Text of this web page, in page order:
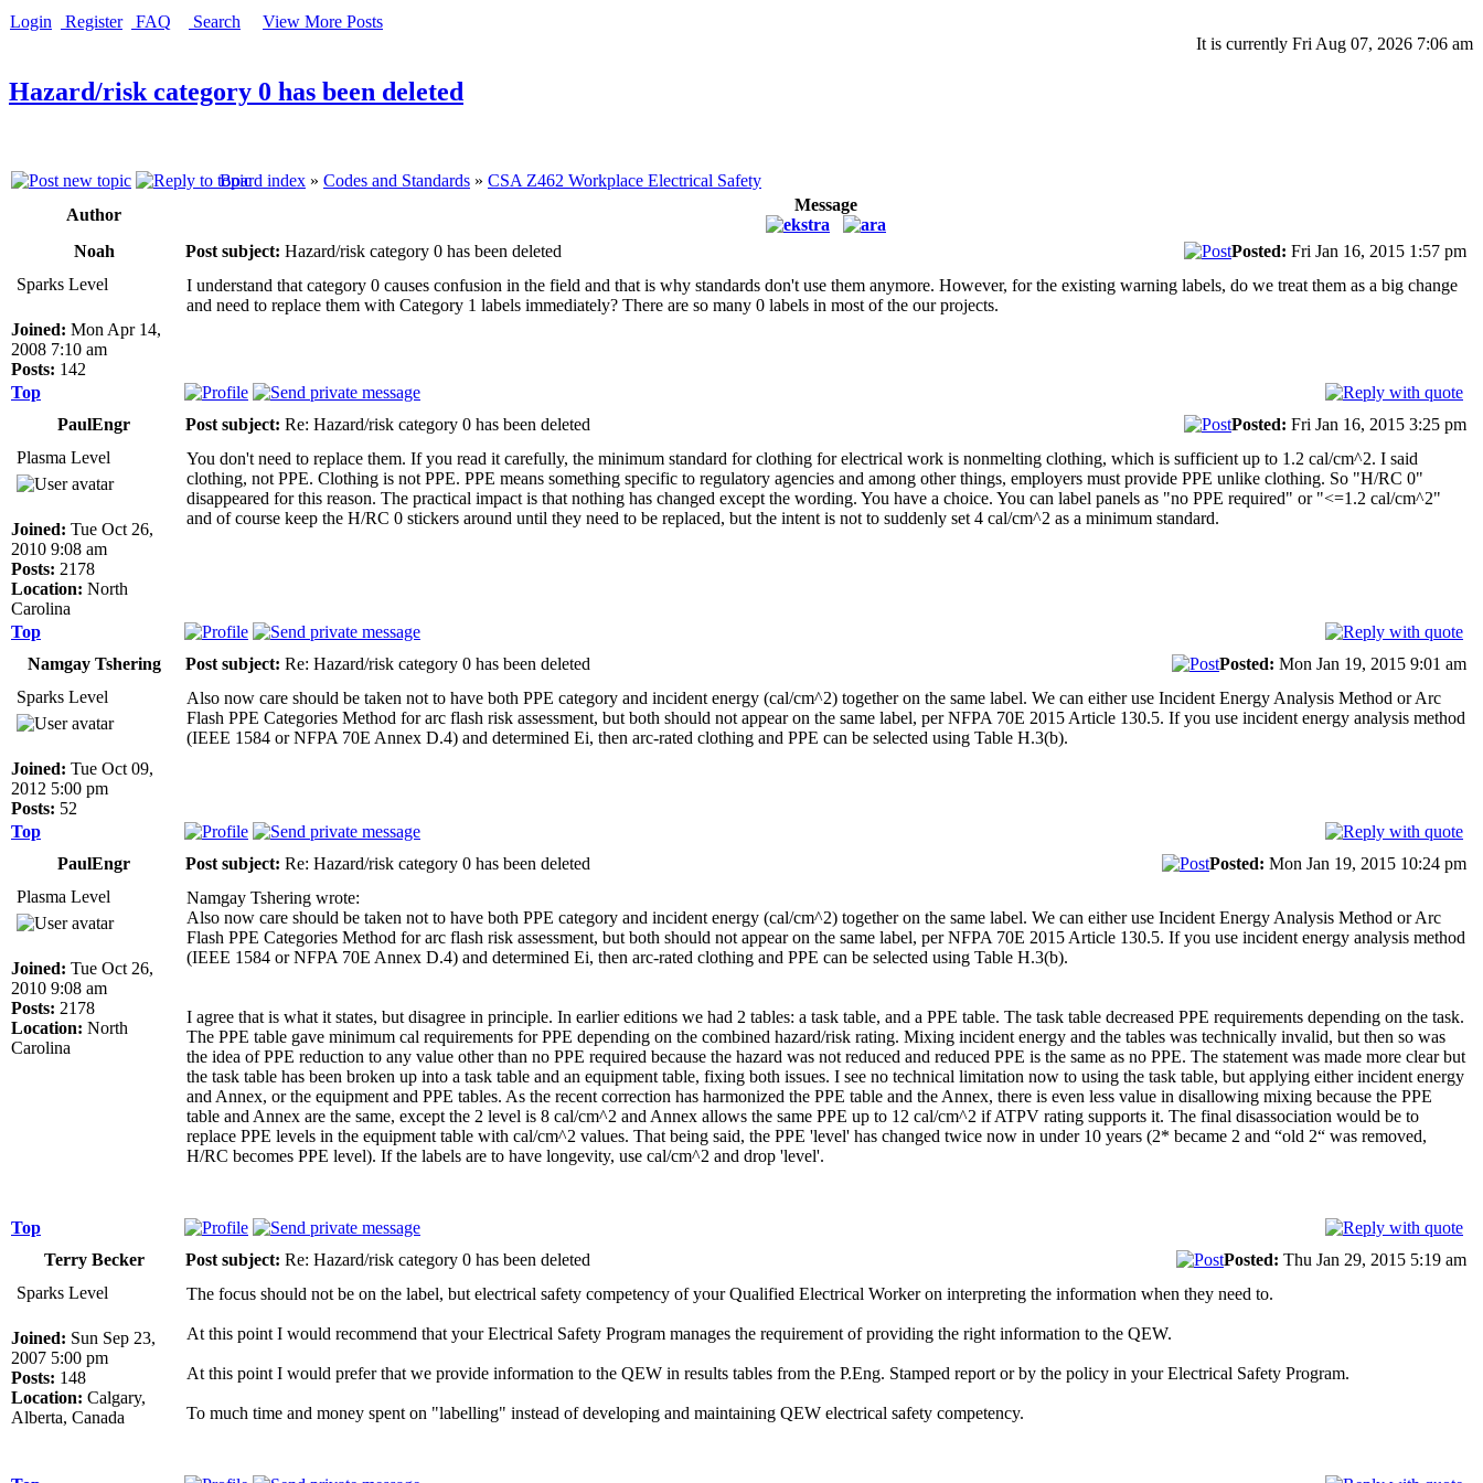
Login Register FAQ Search
View More Posts
It is currently Fri Aug 07, 2026 7:06 am
Hazard/risk category 0 has been deleted
Board index » Codes and Standards » CSA Z462 Workplace Electrical Safety
Author
Message
Noah Post subject: Hazard/risk category 0 has been deleted Posted: Fri Jan 16, 2015 1:57 pm
Sparks Level
Joined: Mon Apr 14,
2008 7:10 am
Posts: 142
I understand that category 0 causes confusion in the field and that is why standards don't use them anymore. However, for the existing warning labels, do we treat them as a big change
and need to replace them with Category 1 labels immediately? There are so many 0 labels in most of the our projects.
Top
PaulEngr
Post subject: Re: Hazard/risk category 0 has been deleted Posted: Fri Jan 16, 2015 3:25 pm
Plasma Level
Joined: Tue Oct 26,
2010 9:08 am
Posts: 2178
Location: North
Carolina
You don't need to replace them. If you read it carefully, the minimum standard for clothing for electrical work is nonmelting clothing, which is sufficient up to 1.2 cal/cm^2. I said
clothing, not PPE. Clothing is not PPE. PPE means something specific to regulatory agencies and among other things, employers must provide PPE unlike clothing. So "H/RC 0"
disappeared for this reason. The practical impact is that nothing has changed except the wording. You have a choice. You can label panels as "no PPE required" or "<=1.2 cal/cm^2"
and of course keep the H/RC 0 stickers around until they need to be replaced, but the intent is not to suddenly set 4 cal/cm^2 as a minimum standard.
Top
Namgay Tshering
Post subject: Re: Hazard/risk category 0 has been deleted Posted: Mon Jan 19, 2015 9:01 am
Sparks Level
Joined: Tue Oct 09,
2012 5:00 pm
Posts: 52
Also now care should be taken not to have both PPE category and incident energy (cal/cm^2) together on the same label. We can either use Incident Energy Analysis Method or Arc
Flash PPE Categories Method for arc flash risk assessment, but both should not appear on the same label, per NFPA 70E 2015 Article 130.5. If you use incident energy analysis method
(IEEE 1584 or NFPA 70E Annex D.4) and determined Ei, then arc-rated clothing and PPE can be selected using Table H.3(b).
Top
PaulEngr
Post subject: Re: Hazard/risk category 0 has been deleted Posted: Mon Jan 19, 2015 10:24 pm
Plasma Level
Joined: Tue Oct 26,
2010 9:08 am
Posts: 2178
Location: North
Carolina
Namgay Tshering wrote:
Also now care should be taken not to have both PPE category and incident energy (cal/cm^2) together on the same label. We can either use Incident Energy Analysis Method or Arc
Flash PPE Categories Method for arc flash risk assessment, but both should not appear on the same label, per NFPA 70E 2015 Article 130.5. If you use incident energy analysis method
(IEEE 1584 or NFPA 70E Annex D.4) and determined Ei, then arc-rated clothing and PPE can be selected using Table H.3(b).
I agree that is what it states, but disagree in principle. In earlier editions we had 2 tables: a task table, and a PPE table. The task table decreased PPE requirements depending on the task.
The PPE table gave minimum cal requirements for PPE depending on the combined hazard/risk rating. Mixing incident energy and the tables was technically invalid, but then so was
the idea of PPE reduction to any value other than no PPE required because the hazard was not reduced and reduced PPE is the same as no PPE. The statement was made more clear but
the task table has been broken up into a task table and an equipment table, fixing both issues. I see no technical limitation now to using the task table, but applying either incident energy
and Annex, or the equipment and PPE tables. As the recent correction has harmonized the PPE table and the Annex, there is even less value in disallowing mixing because the PPE
table and Annex are the same, except the 2 level is 8 cal/cm^2 and Annex allows the same PPE up to 12 cal/cm^2 if ATPV rating supports it. The final disassociation would be to
replace PPE levels in the equipment table with cal/cm^2 values. That being said, the PPE 'level' has changed twice now in under 10 years (2* became 2 and “old 2“ was removed,
H/RC becomes PPE level). If the labels are to have longevity, use cal/cm^2 and drop 'level'.
Top
Terry Becker
Post subject: Re: Hazard/risk category 0 has been deleted Posted: Thu Jan 29, 2015 5:19 am
Sparks Level
Joined: Sun Sep 23,
2007 5:00 pm
Posts: 148
Location: Calgary,
Alberta, Canada
The focus should not be on the label, but electrical safety competency of your Qualified Electrical Worker on interpreting the information when they need to.
At this point I would recommend that your Electrical Safety Program manages the requirement of providing the right information to the QEW.
At this point I would prefer that we provide information to the QEW in results tables from the P.Eng. Stamped report or by the policy in your Electrical Safety Program.
To much time and money spent on "labelling" instead of developing and maintaining QEW electrical safety competency.